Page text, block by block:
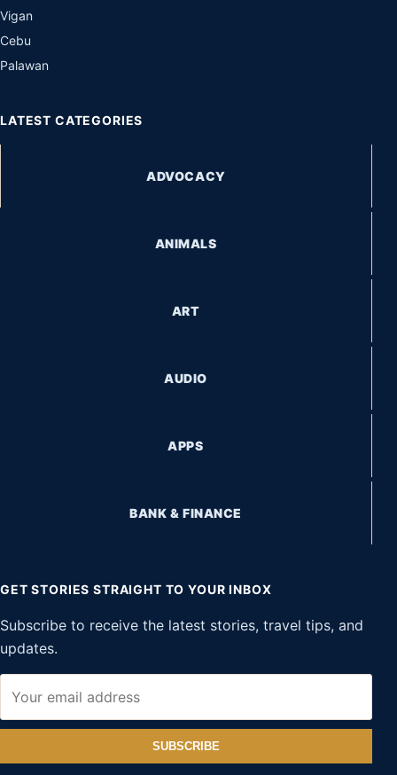
Vigan
Cebu
Palawan
LATEST CATEGORIES
ADVOCACY
ANIMALS
ART
AUDIO
APPS
BANK & FINANCE
GET STORIES STRAIGHT TO YOUR INBOX
Subscribe to receive the latest stories, travel tips, and
updates.
SUBSCRIBE